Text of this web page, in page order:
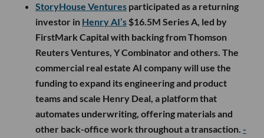
StoryHouse Ventures participated as a returning
investor in Henry AI’s $16.5M Series A, led by
FirstMark Capital with backing from Thomson
Reuters Ventures, Y Combinator and others. The
commercial real estate AI company will use the
funding to expand its engineering and product
teams and scale Henry Deal, a platform that
automates underwriting, offering materials and
other back-office work throughout a transaction. -